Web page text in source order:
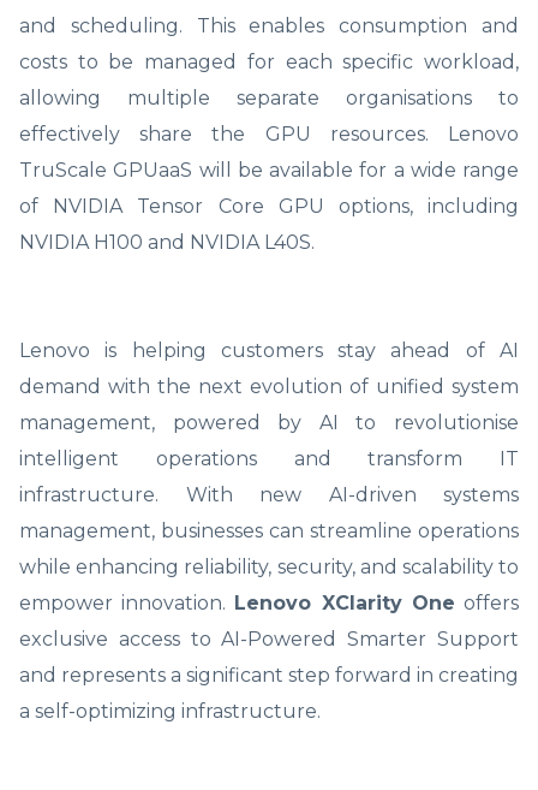
and scheduling. This enables consumption and
costs to be managed for each specific workload,
allowing multiple separate organisations to
effectively share the GPU resources. Lenovo
TruScale GPUaaS will be available for a wide range
of NVIDIA Tensor Core GPU options, including
NVIDIA H100 and NVIDIA L40S.
Lenovo is helping customers stay ahead of AI
demand with the next evolution of unified system
management, powered by AI to revolutionise
intelligent operations and transform IT
infrastructure. With new AI-driven systems
management, businesses can streamline operations
while enhancing reliability, security, and scalability to
empower innovation. Lenovo XClarity One offers
exclusive access to AI-Powered Smarter Support
and represents a significant step forward in creating
a self-optimizing infrastructure.